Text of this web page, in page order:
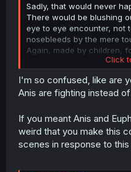
Click
Sadly, that would never
There would be blushing
eye to eye encounter, not
nosebleeds by the mere
Again, made by children,
Click
I'm so confused, like are
Anis are fighting instead
If you meant Anis and
weird that you make this
scenes in response to